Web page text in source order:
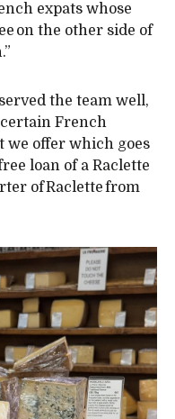
expats whose
on the other side of
the team well,
French
we offer which goes
loan of a Raclette
of Raclette from